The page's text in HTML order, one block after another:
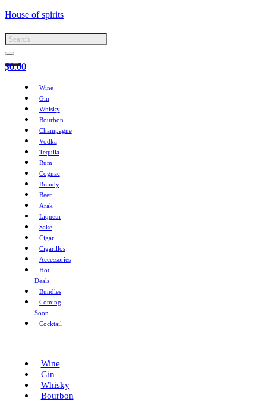
House of spirits
$0.00
Wine
Gin
Whisky
Bourbon
Champagne
Vodka
Tequila
Rum
Cognac
Brandy
Beer
Arak
Liqueur
Sake
Cigar
Cigarillos
Accessories
Hot
Deals
Bundles
Coming
Soon
Cocktail
Wine
Gin
Whisky
Bourbon